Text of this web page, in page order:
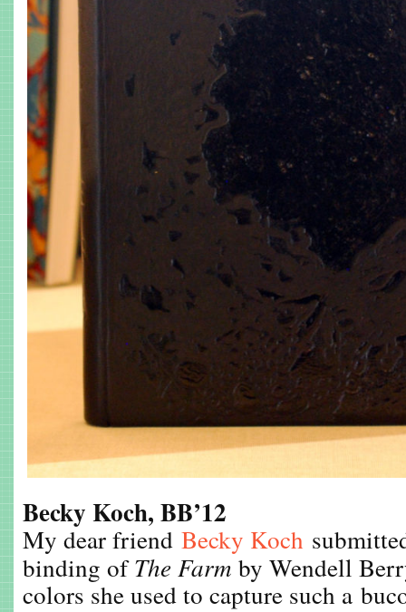
Becky Koch, BB’12
My dear friend Becky Koch
binding ofThe Farm by Wendell
colors she used to capture such a